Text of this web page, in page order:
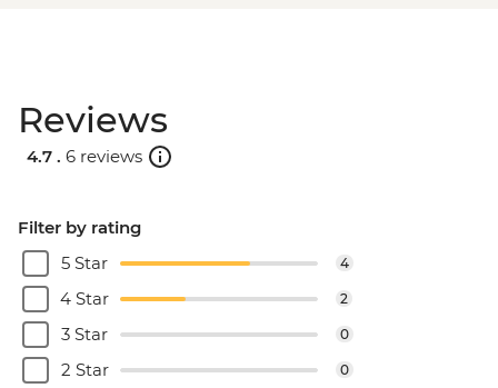
Reviews
4.7 . 6 reviews
Filter by rating
5 Star
4
4 Star 2
3 Star 0
2 Star 0